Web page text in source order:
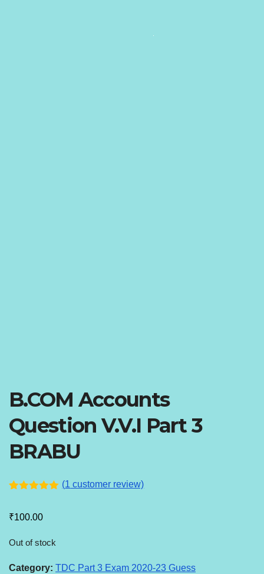
B.COM Accounts
Question V.V.I Part 3
BRABU
based on
(1 customer review)
₹100.00
Out of stock
Category: TDC Part 3 Exam 2020-23 Guess